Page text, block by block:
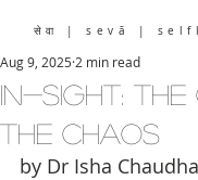
सेवा | sevā |
IN-SIGHT:
the Chaos
Aug 9, 2025 2 min read
by Dr Isha